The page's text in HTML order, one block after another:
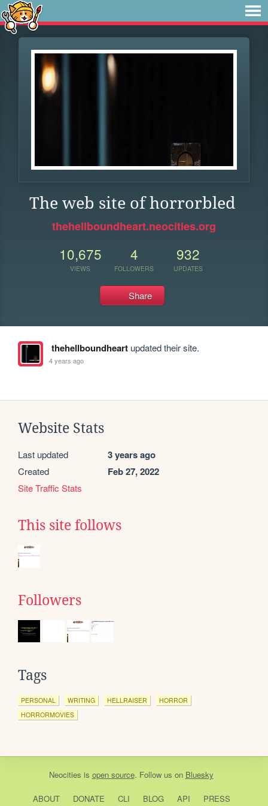
The web site of horrorbled
thehellboundheart.neocities.org
10,675
VIEWS
4
FOLLOWERS
932
UPDATES
Share
thehellboundheartupdated their site.
4 years ago
Website Stats
Last updated 3 years ago
Created Feb 27, 2022
Site Traffic Stats
This site follows
Followers
Tags
PERSONAL WRITING HELLRAISER
HORROR
HORRORMOVIES
Neocities is open source. Follow us on Bluesky
ABOUT DONATE CLI BLOG API PRESS